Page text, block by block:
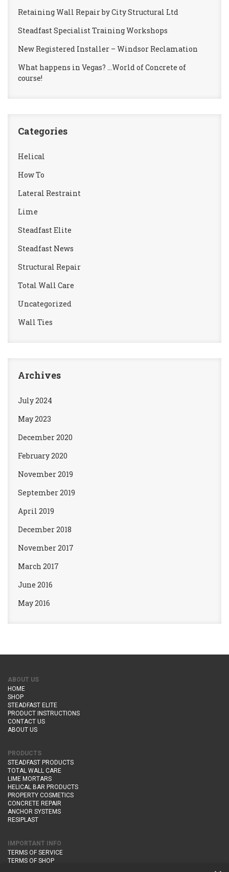
Retaining Wall Repair by City Structural Ltd
Steadfast Specialist Training Workshops
New Registered Installer – Windsor Reclamation
What happens in Vegas? …World of Concrete of
course!
Categories
Helical
How To
Lateral Restraint
Lime
Steadfast Elite
Steadfast News
Structural Repair
Total Wall Care
Uncategorized
Wall Ties
Archives
July 2024
May 2023
December 2020
February 2020
November 2019
September 2019
April 2019
December 2018
November 2017
March 2017
June 2016
May 2016
ABOUT US
HOME
SHOP
STEADFAST ELITE
PRODUCT INSTRUCTIONS
CONTACT US
ABOUT US
PRODUCTS
STEADFAST PRODUCTS
TOTAL WALL CARE
LIME MORTARS
HELICAL BAR PRODUCTS
PROPERTY COSMETICS
CONCRETE REPAIR
ANCHOR SYSTEMS
RESIPLAST
IMPORTANT INFO
TERMS OF SERVICE
TERMS OF SHOP